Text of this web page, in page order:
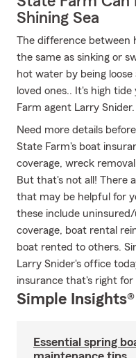
Shining Sea
The difference between
the same as sinking or
hot water by being
loved ones.. It's high
Farm agent Larry Snider.
Need more details
State Farm's boat
coverage, wreck
But that's not all! There
that may be helpful for
these include
coverage, boat rental
boat rented to others.
Larry Snider's office
insurance that's right for
Simple Insights®
Essential spring